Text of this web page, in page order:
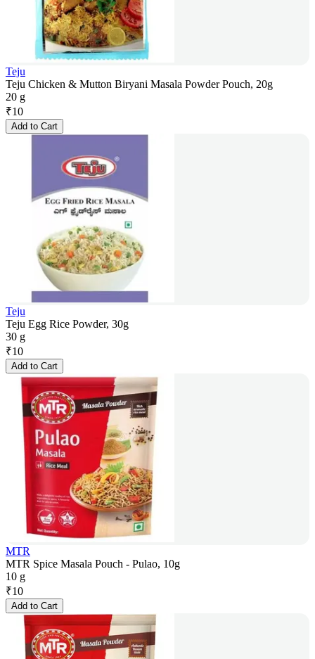
Teju
Teju Chicken & Mutton Biryani Masala Powder Pouch, 20g
20 g
₹10
Add to Cart
Teju
Teju Egg Rice Powder, 30g
30 g
₹10
Add to Cart
MTR
MTR Spice Masala Pouch - Pulao, 10g
10 g
₹10
Add to Cart